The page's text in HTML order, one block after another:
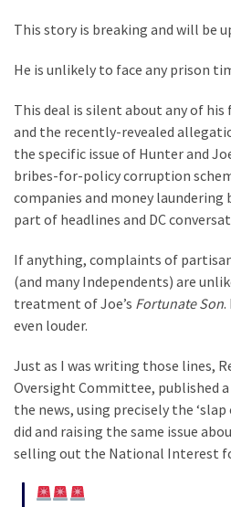
(1,304)
Politics
Culture
(351)
World
News
Economy
(203)
(176)
Justice
(174)
Clash
This story is breaking and will be
He is unlikely to face any prison
This deal is silent about any of his
and the recently-revealed
the specific issue of Hunter and
bribes-for-policy corruption
companies and money laundering
part of headlines and DC
If anything, complaints of
(and many Independents) are
treatment of Joe’s Fortunate Son.
even louder.
Just as I was writing those lines,
Oversight Committee, published
the news, using precisely the
did and raising the same issue
selling out the National Interest